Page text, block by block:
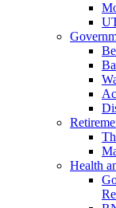
Health